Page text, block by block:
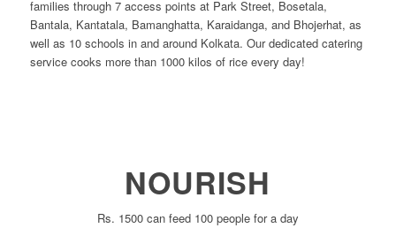
families through 7 access points at Park Street, Bosetala,
Bantala, Kantatala, Bamanghatta, Karaidanga, and Bhojerhat, as
well as 10 schools in and around Kolkata. Our dedicated catering
service cooks more than 1000 kilos of rice every day!
NOURISH
Rs. 1500 can feed 100 people for a day